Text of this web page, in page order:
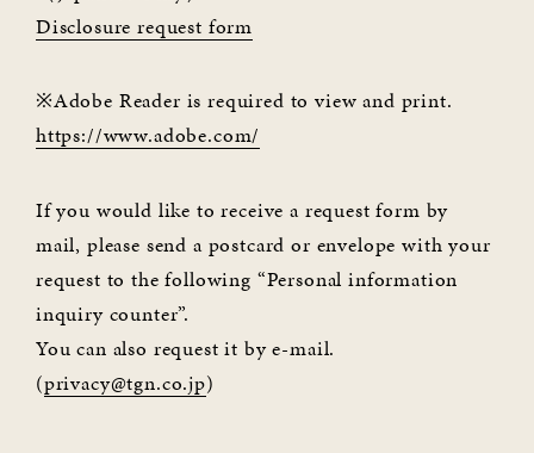
Disclosure request form
※Adobe Reader is required to view and print.
https://www.adobe.com/
If you would like to receive a request form by
mail, please send a postcard or envelope with your
request to the following “Personal information
inquiry counter”.
You can also request it by e-mail.
(privacy@tgn.co.jp)